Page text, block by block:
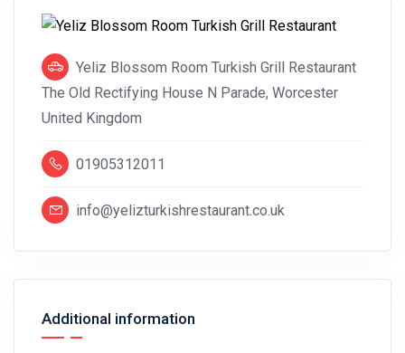
Yeliz Blossom Room Turkish Grill Restaurant
The Old Rectifying House N Parade, Worcester
United Kingdom
01905312011
info@yelizturkishrestaurant.co.uk
Additional information